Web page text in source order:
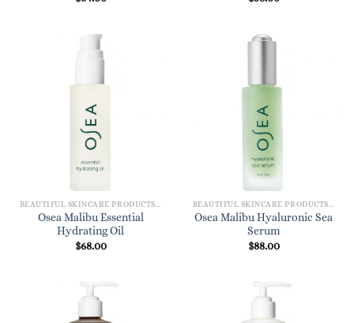
Osea Malibu Essential
Hydrating Oil
$68.00
Osea Malibu Hyaluronic Sea
Serum
$88.00